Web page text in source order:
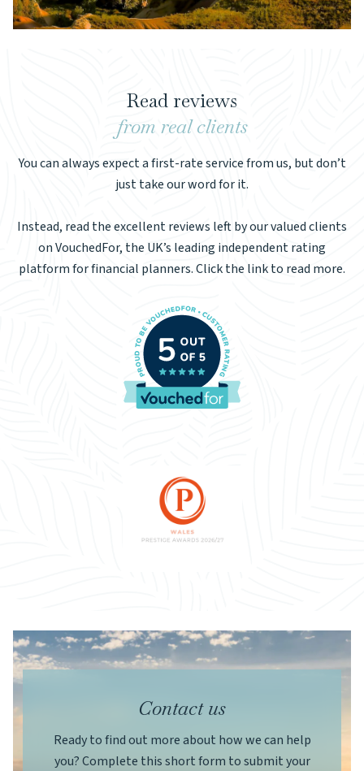
Read reviews
from real clients
You can always expect a first-rate service from us, but don’t
just take our word for it.
Instead, read the excellent reviews left by our valued clients
on VouchedFor, the UK’s leading independent rating
platform for financial planners. Click the link to read more.
Contact us
Ready to find out more about how we can help
you? Complete this short form to submit your